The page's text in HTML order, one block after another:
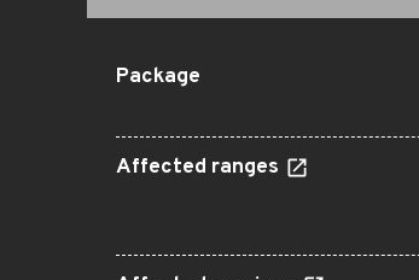
Package
Affected ranges